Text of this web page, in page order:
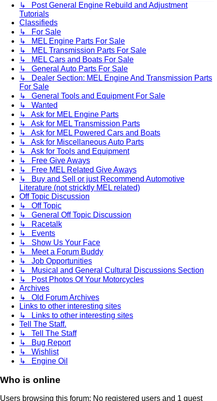
↳ Post General Engine Rebuild and Adjustment
Tutorials
Classifieds
↳ For Sale
↳ MEL Engine Parts For Sale
↳ MEL Transmission Parts For Sale
↳ MEL Cars and Boats For Sale
↳ General Auto Parts For Sale
↳ Dealer Section: MEL Engine And Transmission Parts
For Sale
↳ General Tools and Equipment For Sale
↳ Wanted
↳ Ask for MEL Engine Parts
↳ Ask for MEL Transmission Parts
↳ Ask for MEL Powered Cars and Boats
↳ Ask for Miscellaneous Auto Parts
↳ Ask for Tools and Equipment
↳ Free Give Aways
↳ Free MEL Related Give Aways
↳ Buy and Sell or just Recommend Automotive
Literature (not stricktly MEL related)
Off Topic Discussion
↳ Off Topic
↳ General Off Topic Discussion
↳ Racetalk
↳ Events
↳ Show Us Your Face
↳ Meet a Forum Buddy
↳ Job Opportunities
↳ Musical and General Cultural Discussions Section
↳ Post Photos Of Your Motorcycles
Archives
↳ Old Forum Archives
Links to other interesting sites
↳ Links to other interesting sites
Tell The Staff.
↳ Tell The Staff
↳ Bug Report
↳ Wishlist
↳ Engine Oil
Who is online
Users browsing this forum: No registered users and 1 guest